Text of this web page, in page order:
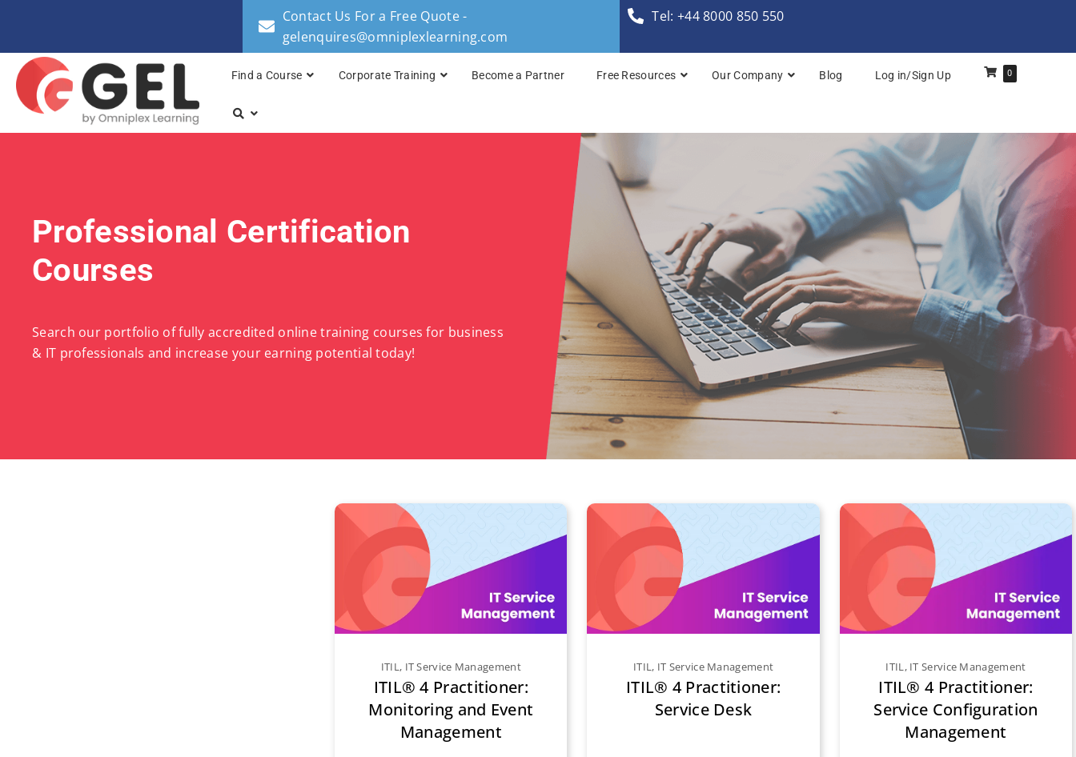
Contact Us For a Free Quote -
gelenquires@omniplexlearning.com
Tel: +44 8000 850 550
Find a Course
TOGAF® Business Architecture: Foundation
TOGAF® Enterprise Architecture Practitioner Bridge
TOGAF® Enterprise Architecture: Foundation
TOGAF® Enterprise Architecture: Foundation & Practitioner
TOGAF® Enterprise Architecture: Practitioner
Corporate Training Become a Partner Free Resources Our Company Blog Log in/Sign Up 0
Professional Certification
Courses
Search our portfolio of fully accredited online training courses for business
& IT professionals and increase your earning potential today!
ITIL, IT Service Management
ITIL® 4 Practitioner:
Monitoring and Event
Management
ITIL, IT Service Management
ITIL® 4 Practitioner:
Service Desk
ITIL, IT Service Management
ITIL® 4 Practitioner:
Service Configuration
Management